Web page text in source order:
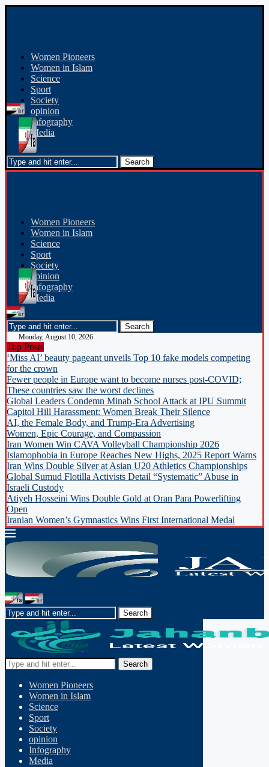
Women Pioneers
Women in Islam
Science
Sport
Society
opinion
Infography
Media
Women Pioneers
Women in Islam
Science
Sport
Society
opinion
Infography
Media
Monday, August 10, 2026
Top Posts
‘Miss AI’ beauty pageant unveils Top 10 fake models competing
for the crown
Fewer people in Europe want to become nurses post-COVID;
These countries saw the worst declines
Global Leaders Condemn Minab School Attack at IPU Summit
Capitol Hill Harassment: Women Break Their Silence
AI, the Female Body, and Trump-Era Advertising
Women, Epic Courage, and Compassion
Iran Women Win CAVA Volleyball Championship 2026
Islamophobia in Europe Reaches New Highs, 2025 Report Warns
Iran Wins Double Silver at Asian U20 Athletics Championships
Global Sumud Flotilla Activists Detail “Systematic” Abuse in
Israeli Custody
Atiyeh Hosseini Wins Double Gold at Oran Para Powerlifting
Open
Iranian Women’s Gymnastics Wins First International Medal
Search
Women Pioneers
Women in Islam
Science
Sport
Society
opinion
Infography
Media